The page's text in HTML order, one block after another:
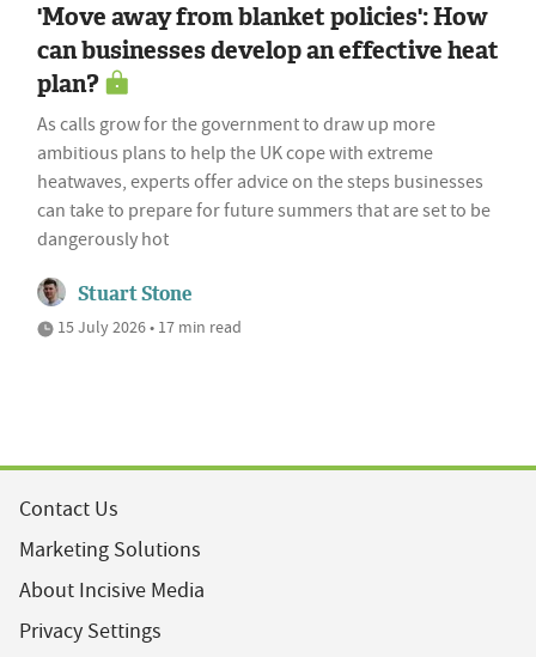
'Move away from blanket policies': How
can businesses develop an effective heat
plan?
As calls grow for the government to draw up more
ambitious plans to help the UK cope with extreme
heatwaves, experts offer advice on the steps businesses
can take to prepare for future summers that are set to be
dangerously hot
Stuart Stone
15 July 2026 • 17 min read
Contact Us
Marketing Solutions
About Incisive Media
Privacy Settings